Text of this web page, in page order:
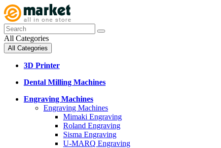
All Categories
All Categories
3D Printer
Dental Milling Machines
Engraving Machines
Engraving Machines
Mimaki Engraving
Roland Engraving
Sisma Engraving
U-MARQ Engraving